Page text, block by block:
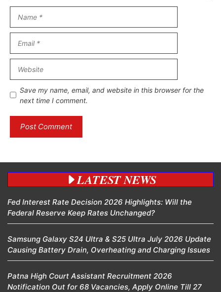
Save my name, email, and website in this browser for the
next time I comment.
LATEST NEWS
Fed Interest Rate Decision 2026 Highlights: Will the
Federal Reserve Keep Rates Unchanged?
Samsung Galaxy S24 Ultra & S25 Ultra July 2026 Update
Causing Battery Drain, Overheating and Charging Issues
Patna High Court Assistant Recruitment 2026
Notification Out for 68 Vacancies, Apply Online Till 27